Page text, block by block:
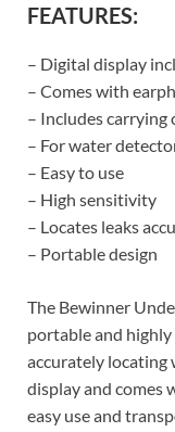
FEATURES:
– Digital display
– Comes with
– Includes carrying
– For water
– Easy to use
– High sensitivity
– Locates leaks
– Portable design
The Bewinner
portable and
accurately locating
display and comes
easy use and